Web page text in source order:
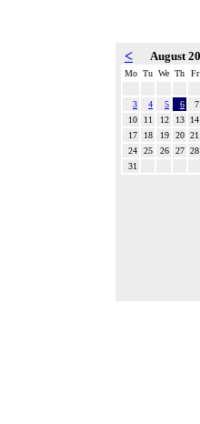
< August
Mo Tu We Th Fr
3 4 5 6
7
10
11 12 13
14
17
18 19 20 21
24
25 26 27 28
31